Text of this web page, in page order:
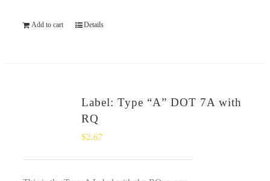
Add to cart Details
Label: Type “A” DOT 7A with
RQ
$2.67